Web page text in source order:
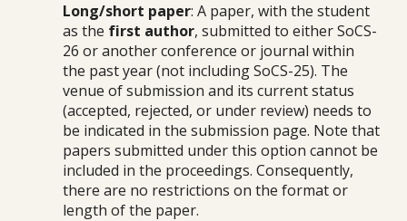
Long/short paper: A paper, with the student
as the first author, submitted to either SoCS-
26 or another conference or journal within
the past year (not including SoCS-25). The
venue of submission and its current status
(accepted, rejected, or under review) needs to
be indicated in the submission page. Note that
papers submitted under this option cannot be
included in the proceedings. Consequently,
there are no restrictions on the format or
length of the paper.